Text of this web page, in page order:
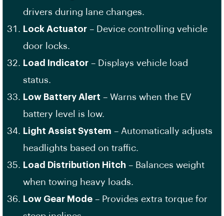
drivers during lane changes.
Lock Actuator – Device controlling vehicle
door locks.
Load Indicator – Displays vehicle load
status.
Low Battery Alert – Warns when the EV
battery level is low.
Light Assist System – Automatically adjusts
headlights based on traffic.
Load Distribution Hitch – Balances weight
when towing heavy loads.
Low Gear Mode – Provides extra torque for